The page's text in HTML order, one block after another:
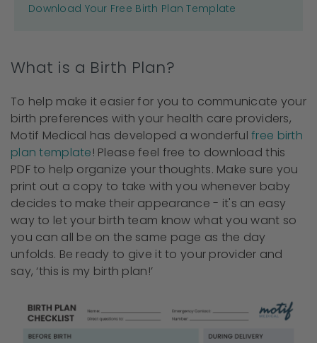
Download Your Free Birth Plan Template
What is a Birth Plan?
To help make it easier for you to communicate your
birth preferences with your health care providers,
Motif Medical has developed a wonderfulfree birth
plan template! Please feel free to download this
PDF to help organize your thoughts. Make sure you
print out a copy to take with you whenever baby
decides to make their appearance - it's an easy
way to let your birth team know what you want so
you can all be on the same page as the day
unfolds. Be ready to give it to your provider and
say, ‘this is my birth plan!’